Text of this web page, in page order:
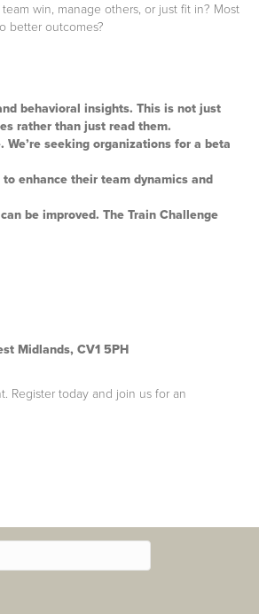
win, manage others, or just fit in? Most
better outcomes?
behavioral insights. This is not just
rather than just read them.
seeking organizations for a beta
enhance their team dynamics and
be improved. The Train Challenge
Midlands, CV1 5PH
Register today and join us for an